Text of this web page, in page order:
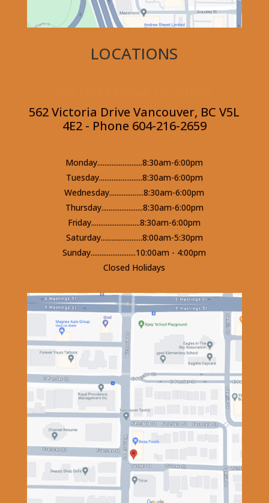
LOCATIONS
562 Victoria Drive Vancouver, BC V5L
4E2 - Phone 604-216-2659
Monday.........................8:30am-6:00pm
Tuesday........................8:30am-6:00pm
Wednesday...................8:30am-6:00pm
Thursday.......................8:30am-6:00pm
Friday...........................8:30am-6:00pm
Saturday.......................8:00am-5:30pm
Sunday.........................10:00am - 4:00pm
Closed Holidays